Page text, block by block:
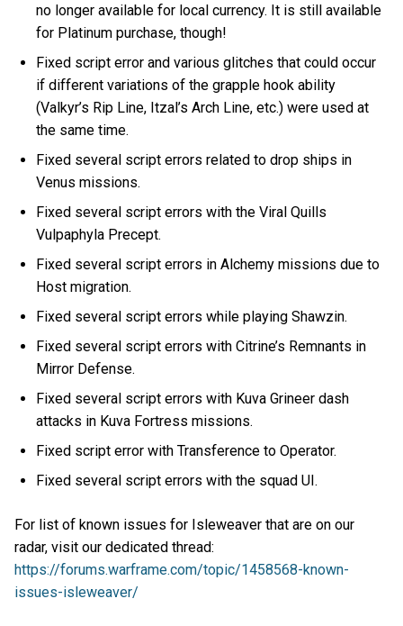
no longer available for local currency. It is still available
for Platinum purchase, though!
Fixed script error and various glitches that could occur
if different variations of the grapple hook ability
(Valkyr’s Rip Line, Itzal’s Arch Line, etc.) were used at
the same time.
Fixed several script errors related to drop ships in
Venus missions.
Fixed several script errors with the Viral Quills
Vulpaphyla Precept.
Fixed several script errors in Alchemy missions due to
Host migration.
Fixed several script errors while playing Shawzin.
Fixed several script errors with Citrine’s Remnants in
Mirror Defense.
Fixed several script errors with Kuva Grineer dash
attacks in Kuva Fortress missions.
Fixed script error with Transference to Operator.
Fixed several script errors with the squad UI.
For list of known issues for Isleweaver that are on our
radar, visit our dedicated thread:
https://forums.warframe.com/topic/1458568-known-
issues-isleweaver/